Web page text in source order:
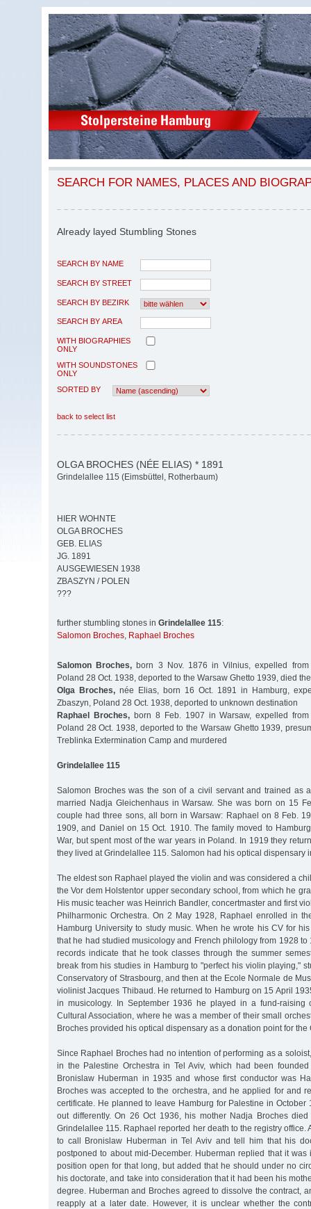
SEARCH FOR NAMES, PLACES AND
Already layed Stumbling Stones
SEARCH BY NAME
SEARCH BY STREET
SEARCH BY BEZIRK
SEARCH BY AREA
WITH BIOGRAPHIES
ONLY
WITH SOUNDSTONES
ONLY
SORTED BY
back to select list
OLGA BROCHES (NÉE ELIAS) * 1891
Grindelallee 115 (Eimsbüttel, Rotherbaum)
HIER WOHNTE
OLGA BROCHES
GEB. ELIAS
JG. 1891
AUSGEWIESEN 1938
ZBASZYN / POLEN
???
further stumbling stones in Grindelallee 115:
Salomon Broches, Raphael Broches
Salomon Broches, born 3 Nov. 1876 in Vilnius, expelled from
Poland 28 Oct. 1938, deported to the Warsaw Ghetto 1939, died
Olga Broches, née Elias, born 16 Oct. 1891 in Hamburg,
Zbaszyn, Poland 28 Oct. 1938, deported to unknown destination
Raphael Broches,born 8 Feb. 1907 in Warsaw, expelled from
Poland 28 Oct. 1938, deported to the Warsaw Ghetto 1939,
Treblinka Extermination Camp and murdered
Grindelallee 115
Salomon Broches was the son of a civil servant and trained as
married Nadja Gleichenhaus in Warsaw. She was born on 15
couple had three sons, all born in Warsaw: Raphael on 8 Feb.
1909, and Daniel on 15 Oct. 1910. The family moved to
War, but spent most of the war years in Poland. In 1919 they
they lived at Grindelallee 115. Salomon had his optical dispensary
The eldest son Raphael played the violin and was considered a
the Vor dem Holstentor upper secondary school, from which he
His music teacher was Heinrich Bandler, concertmaster and first
Philharmonic Orchestra. On 2 May 1928, Raphael enrolled in
Hamburg University to study music. When he wrote his CV for
that he had studied musicology and French philology from 1928 to
records indicate that he took classes through the summer
break from his studies in Hamburg to "perfect his violin playing,"
Conservatory of Strasbourg, and then at the Ecole Normale de
violinist Jacques Thibaud. He returned to Hamburg on 15 April
in musicology. In September 1936 he played in a fund-raising
Cultural Association, where he was a member of their small
Broches provided his optical dispensary as a donation point for the
Since Raphael Broches had no intention of performing as a
in the Palestine Orchestra in Tel Aviv, which had been
Bronislaw Huberman in 1935 and whose first conductor was
Broches was accepted to the orchestra, and he applied for and
certificate. He planned to leave Hamburg for Palestine in October
out differently. On 26 Oct 1936, his mother Nadja Broches
Grindelallee 115. Raphael reported her death to the registry office.
to call Bronislaw Huberman in Tel Aviv and tell him that his
postponed to about mid-December. Huberman replied that it
position open for that long, but added that he should under no
his doctorate, and take into consideration that it had been his
degree. Huberman and Broches agreed to dissolve the contract,
reapply at a later date. However, it is unclear whether the